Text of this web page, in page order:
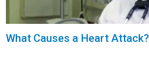
What Causes a Heart Attack?